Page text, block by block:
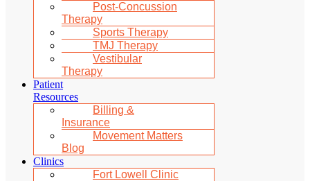
Post-Concussion
Therapy
Sports Therapy
TMJ Therapy
Vestibular
Therapy
Patient
Resources
Billing &
Insurance
Movement Matters
Blog
Clinics
Fort Lowell Clinic